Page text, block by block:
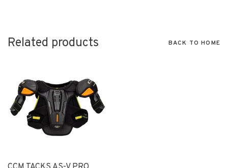
Related products BACK TO HOME